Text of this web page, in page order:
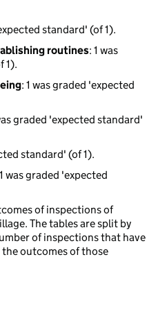
standard' (of 1).
routines: 1 was
1).
: 1 was graded 'expected
graded 'expected standard'
standard' (of 1).
was graded 'expected
of inspections of
The tables are split by
of inspections that have
the outcomes of those